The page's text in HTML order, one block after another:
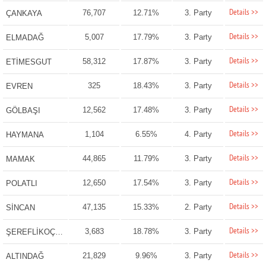
ÇANKAYA 76,707 12.71% 3. Party Details >>
ELMADAĞ 5,007 17.79% 3. Party Details >>
ETİMESGUT 58,312 17.87% 3. Party Details >>
EVREN 325 18.43% 3. Party Details >>
GÖLBAŞI 12,562 17.48% 3. Party Details >>
HAYMANA 1,104 6.55% 4. Party Details >>
MAMAK 44,865 11.79% 3. Party Details >>
POLATLI 12,650 17.54% 3. Party Details >>
SİNCAN 47,135 15.33% 2. Party Details >>
ŞEREFLİKOÇHİSAR 3,683 18.78% 3. Party Details >>
ALTINDAĞ 21,829 9.96% 3. Party Details >>